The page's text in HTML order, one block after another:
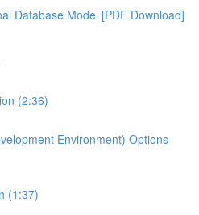
Database Model [PDF Download]
(2:36)
Environment) Options
(1:37)